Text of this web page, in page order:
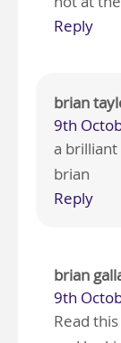
Reply
brian
9th
a
brian
Reply
brian
9th
Read